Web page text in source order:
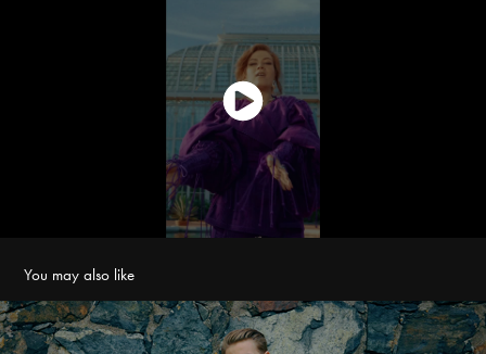
You may also like